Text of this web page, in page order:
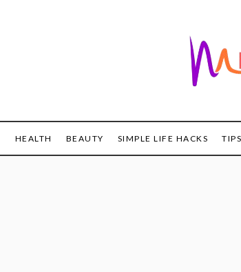
HEALTH BEAUTY SIMPLE LIFE HACKS